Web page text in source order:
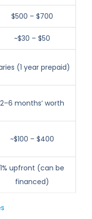
$500 – $700
~$30 – $50
(1 year prepaid)
2–6 months’ worth
~$100 – $400
1% upfront (can be
financed)